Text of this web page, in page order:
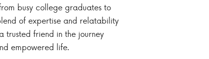
busy college graduates to
of expertise and relatability
trusted friend in the journey
empowered life.